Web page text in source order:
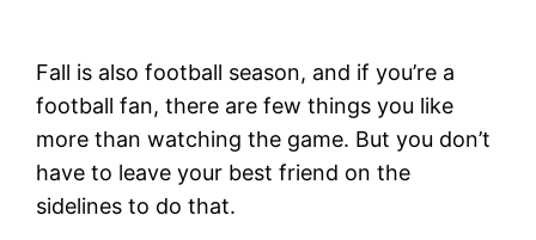
Fall is also football season, and if you’re a
football fan, there are few things you like
more than watching the game. But you don’t
have to leave your best friend on the
sidelines to do that.